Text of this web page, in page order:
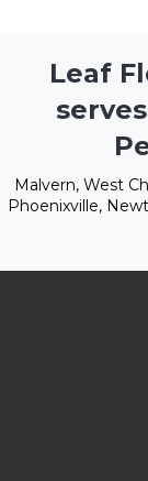
Leaf
Malvern, West
Phoenixville,